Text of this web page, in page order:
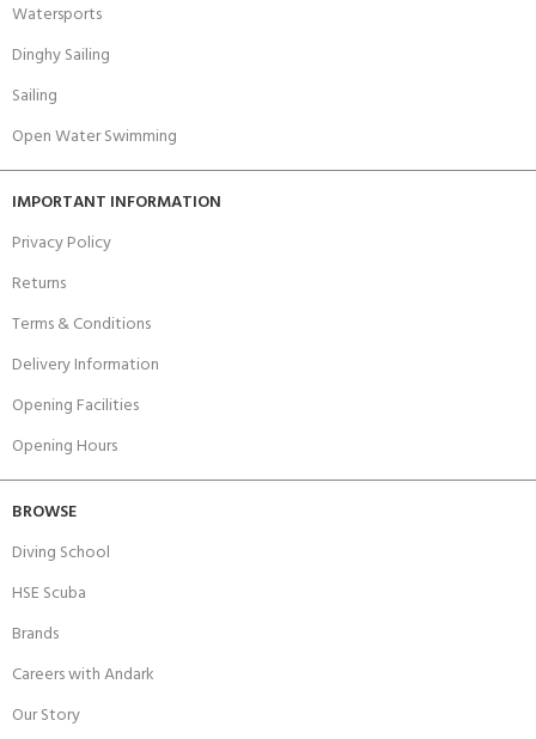
Watersports
Dinghy Sailing
Sailing
Open Water Swimming
IMPORTANT INFORMATION
Privacy Policy
Returns
Terms & Conditions
Delivery Information
Opening Facilities
Opening Hours
BROWSE
Diving School
HSE Scuba
Brands
Careers with Andark
Our Story